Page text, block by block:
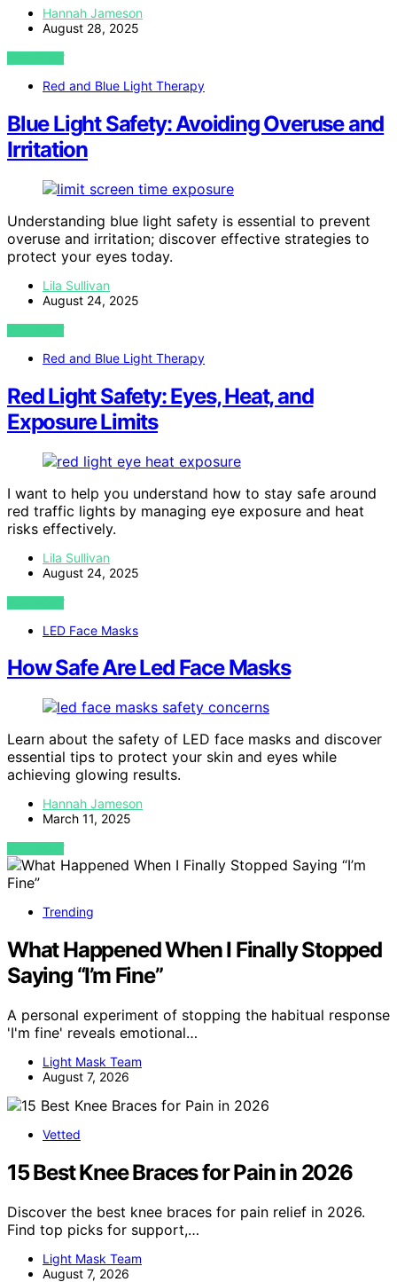
Hannah Jameson
August 28, 2025
VIEW POST
Red and Blue Light Therapy
Blue Light Safety: Avoiding Overuse and
Irritation
Understanding blue light safety is essential to prevent
overuse and irritation; discover effective strategies to
protect your eyes today.
Lila Sullivan
August 24, 2025
VIEW POST
Red and Blue Light Therapy
Red Light Safety: Eyes, Heat, and
Exposure Limits
I want to help you understand how to stay safe around
red traffic lights by managing eye exposure and heat
risks effectively.
Lila Sullivan
August 24, 2025
VIEW POST
LED Face Masks
How Safe Are Led Face Masks
Learn about the safety of LED face masks and discover
essential tips to protect your skin and eyes while
achieving glowing results.
Hannah Jameson
March 11, 2025
VIEW POST
Trending
What Happened When I Finally Stopped
Saying “I’m Fine”
A personal experiment of stopping the habitual response
'I'm fine' reveals emotional…
Light Mask Team
August 7, 2026
Vetted
15 Best Knee Braces for Pain in 2026
Discover the best knee braces for pain relief in 2026.
Find top picks for support,…
Light Mask Team
August 7, 2026